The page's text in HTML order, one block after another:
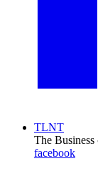
TLNT
The Business
facebook